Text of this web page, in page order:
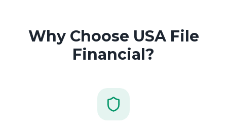
Why Choose USA File
Financial?